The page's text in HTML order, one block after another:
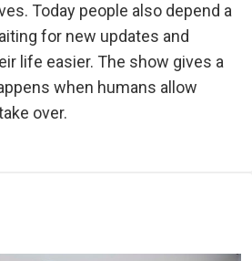
Today people also depend a
for new updates and
life easier. The show gives a
when humans allow
over.